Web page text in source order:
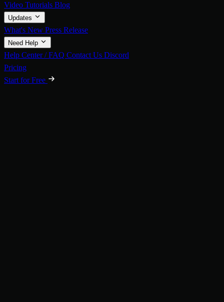
Video Tutorials Blog
Updates
What's New Press Release
Need Help
Help Center / FAQ Contact Us Discord
Pricing
Start for Free